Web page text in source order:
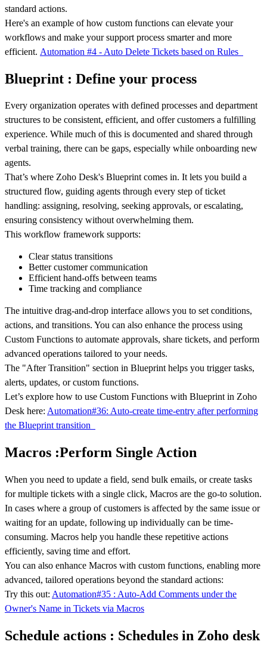
standard actions.
Here's an example of how custom functions can elevate your
workflows and make your support process smarter and more
efficient. Automation #4 - Auto Delete Tickets based on Rules
Blueprint : Define your process
Every organization operates with defined processes and department
structures to be consistent, efficient, and offer customers a fulfilling
experience. While much of this is documented and shared through
verbal training, there can be gaps, especially while onboarding new
agents.
That’s where Zoho Desk's Blueprint comes in. It lets you build a
structured flow, guiding agents through every step of ticket
handling: assigning, resolving, seeking approvals, or escalating,
ensuring consistency without overwhelming them.
This workflow framework supports:
Clear status transitions
Better customer communication
Efficient hand-offs between teams
Time tracking and compliance
The intuitive drag-and-drop interface allows you to set conditions,
actions, and transitions. You can also enhance the process using
Custom Functions to automate approvals, share tickets, and perform
advanced operations tailored to your needs.
The "After Transition" section in Blueprint helps you trigger tasks,
alerts, updates, or custom functions.
Let’s explore how to use Custom Functions with Blueprint in Zoho
Desk here: Automation#36: Auto-create time-entry after performing
the Blueprint transition
Macros :Perform Single Action
When you need to update a field, send bulk emails, or create tasks
for multiple tickets with a single click, Macros are the go-to solution.
In cases where a group of customers is affected by the same issue or
waiting for an update, following up individually can be time-
consuming. Macros help you handle these repetitive actions
efficiently, saving time and effort.
You can also enhance Macros with custom functions, enabling more
advanced, tailored operations beyond the standard actions:
Try this out: Automation#35 : Auto-Add Comments under the
Owner's Name in Tickets via Macros
Schedule actions : Schedules in Zoho desk